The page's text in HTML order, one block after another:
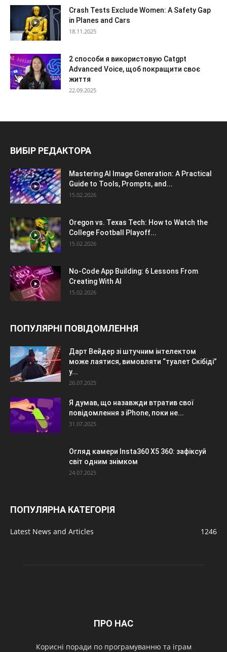
Crash Tests Exclude Women: A Safety Gap
in Planes and Cars
18.11.2025
2 способи я використовую Catgpt
Advanced Voice, щоб покращити своє
життя
22.09.2025
ВИБІР РЕДАКТОРА
Mastering AI Image Generation: A Practical
Guide to Tools, Prompts, and...
15.02.2026
Oregon vs. Texas Tech: How to Watch the
College Football Playoff...
15.02.2026
No-Code App Building: 6 Lessons From
Creating With AI
15.02.2026
ПОПУЛЯРНІ ПОВІДОМЛЕННЯ
Дарт Вейдер зі штучним інтелектом
може лаятися, вимовляти “туалет Скібіді”
у...
26.07.2025
Я думав, що назавжди втратив свої
повідомлення з iPhone, поки не...
31.07.2025
Огляд камери Insta360 X5 360: зафіксуй
світ одним знімком
24.07.2025
ПОПУЛЯРНА КАТЕГОРІЯ
Latest News and Articles 1246
ПРО НАС
Корисні поради по програмуванню та іграм